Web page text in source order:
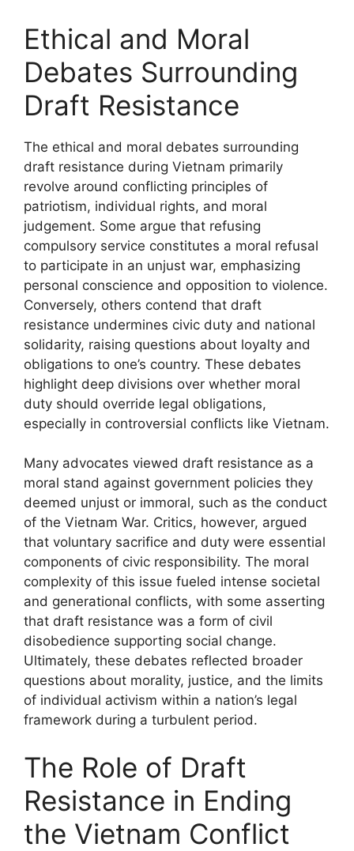
Ethical and Moral
Debates Surrounding
Draft Resistance
The ethical and moral debates surrounding
draft resistance during Vietnam primarily
revolve around conflicting principles of
patriotism, individual rights, and moral
judgement. Some argue that refusing
compulsory service constitutes a moral refusal
to participate in an unjust war, emphasizing
personal conscience and opposition to violence.
Conversely, others contend that draft
resistance undermines civic duty and national
solidarity, raising questions about loyalty and
obligations to one’s country. These debates
highlight deep divisions over whether moral
duty should override legal obligations,
especially in controversial conflicts like Vietnam.
Many advocates viewed draft resistance as a
moral stand against government policies they
deemed unjust or immoral, such as the conduct
of the Vietnam War. Critics, however, argued
that voluntary sacrifice and duty were essential
components of civic responsibility. The moral
complexity of this issue fueled intense societal
and generational conflicts, with some asserting
that draft resistance was a form of civil
disobedience supporting social change.
Ultimately, these debates reflected broader
questions about morality, justice, and the limits
of individual activism within a nation’s legal
framework during a turbulent period.
The Role of Draft
Resistance in Ending
the Vietnam Conflict